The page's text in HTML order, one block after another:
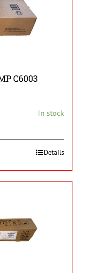
C6003
In stock
Details